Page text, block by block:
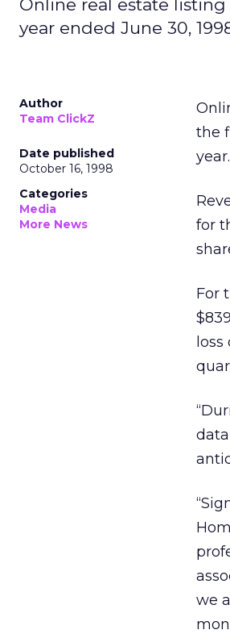
Online real estate
year ended June 30,
Author
Team ClickZ
Date published
October 16, 1998
Categories
Media
More News
the
year.
for
For
we